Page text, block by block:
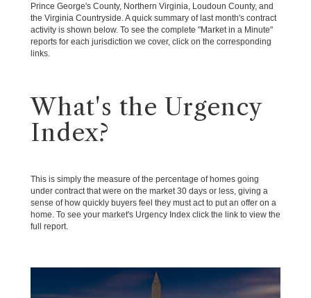
Prince George's County, Northern Virginia, Loudoun County, and
the Virginia Countryside. A quick summary of last month's contract
activity is shown below. To see the complete "Market in a Minute"
reports for each jurisdiction we cover, click on the corresponding
links.
What's the Urgency
Index?
This is simply the measure of the percentage of homes going
under contract that were on the market 30 days or less, giving a
sense of how quickly buyers feel they must act to put an offer on a
home. To see your market's Urgency Index click the link to view the
full report.